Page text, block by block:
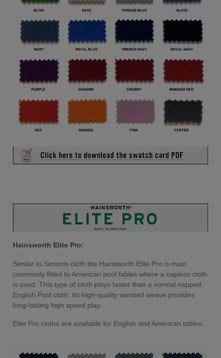
Hainsworth Elite Pro:
Similar to Simonis cloth the Hainsworth Elite Pro is most
commonly fitted to American pool tables where a napless cloth
is used. This type of cloth plays faster than a normal napped
English Pool cloth. Its high-quality worsted weave provides
long-lasting high speed play.
Elite Pro cloths are available for English and American tables.